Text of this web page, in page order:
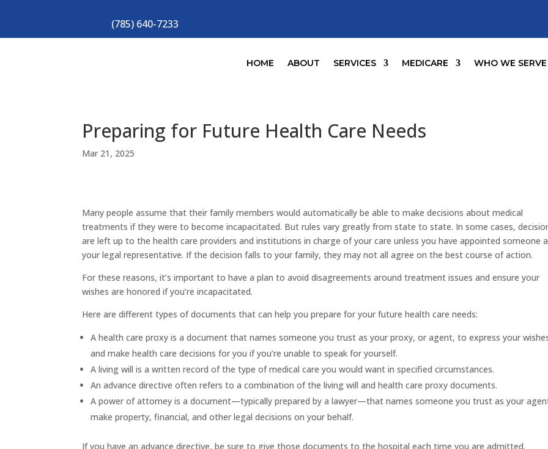
(785) 640-7233
HOME ABOUT SERVICES MEDICARE WHO WE SERVE
Preparing for Future Health Care Needs
Mar 21, 2025
Many people assume that their family members would automatically be able to make decisions about medical
treatments if they were to become incapacitated. But rules vary greatly from state to state. In some cases,
are left up to the health care providers and institutions in charge of your care unless you have appointed someone
your legal representative. If the decision falls to your family, they may not all agree on the best course of action.
For these reasons, it’s important to have a plan to avoid disagreements around treatment issues and ensure your
wishes are honored if you’re incapacitated.
Here are different types of documents that can help you prepare for your future health care needs:
Ahealth care proxy is a document that names someone you trust as your proxy, or agent, to express your
and make health care decisions for you if you’re unable to speak for yourself.
Aliving will is a written record of the type of medical care you would want in specified circumstances.
Anadvance directive often refers to a combination of the living will and health care proxy documents.
Apower of attorney is a document—typically prepared by a lawyer—that names someone you trust as your
make property, financial, and other legal decisions on your behalf.
If you have an advance directive, be sure to give those documents to the hospital each time you are admitted.